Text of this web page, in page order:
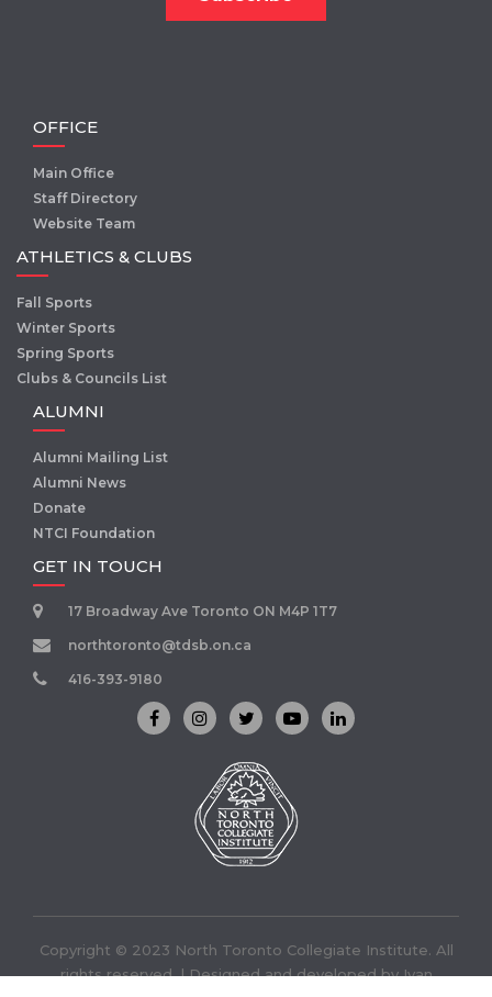
OFFICE
Main Office
Staff Directory
Website Team
ATHLETICS & CLUBS
Fall Sports
Winter Sports
Spring Sports
Clubs & Councils List
ALUMNI
Alumni Mailing List
Alumni News
Donate
NTCI Foundation
GET IN TOUCH
17 Broadway Ave Toronto ON M4P 1T7
northtoronto@tdsb.on.ca
416-393-9180
Copyright © 2023 North Toronto Collegiate Institute. All
rights reserved. | Designed and developed byIvan